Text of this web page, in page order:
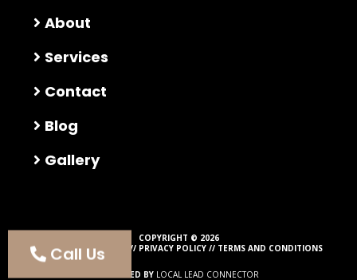
Call Us
About
Services
Contact
Blog
Gallery
COPYRIGHT © 2026
ALL RIGHTS RESERVED // PRIVACY POLICY // TERMS AND CONDITIONS
POWERED BY LOCAL LEAD CONNECTOR